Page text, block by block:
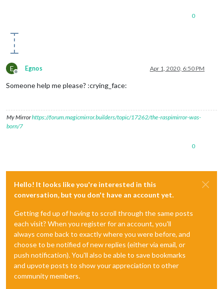
// Optional. Default:
				}
0
E
Offline
Egnos Apr 1, 2020, 6:50 PM
Someone help me please? :crying_face:
My Mirrorhttps://forum.magicmirror.builders/topic/17262/the-raspimirror-was-
born/7
0
Hello! It looks like you're interested in this
conversation, but you don't have an account yet.
Getting fed up of having to scroll through the same posts
each visit? When you register for an account, you'll
always come back to exactly where you were before, and
choose to be notified of new replies (either via email, or
push notification). You'll also be able to save bookmarks
and upvote posts to show your appreciation to other
community members.